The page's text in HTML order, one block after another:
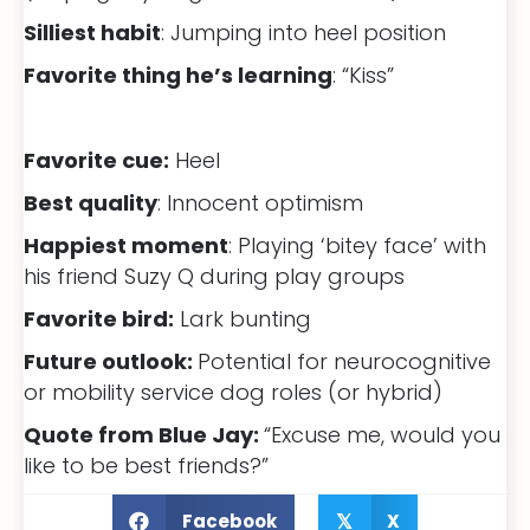
Silliest habit: Jumping into heel position
Favorite thing he’s learning: “Kiss”
Favorite cue: Heel
Best quality: Innocent optimism
Happiest moment: Playing ‘bitey face’ with
his friend Suzy Q during play groups
Favorite bird: Lark bunting
Future outlook: Potential for neurocognitive
or mobility service dog roles (or hybrid)
Quote from Blue Jay: “Excuse me, would you
like to be best friends?”
Facebook 𝕏 X